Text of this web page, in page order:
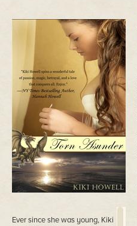
Ever since she was young, Kiki